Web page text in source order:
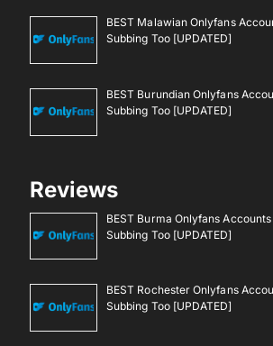
BEST Malawian Onlyfans
Subbing Too [UPDATED]
BEST Burundian Onlyfans
Subbing Too [UPDATED]
Reviews
BEST Burma Onlyfans
Subbing Too [UPDATED]
BEST Rochester Onlyfans
Subbing Too [UPDATED]